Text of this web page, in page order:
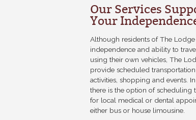
Our Services
Your
Although residents of The Lodge
independence and ability to
using their own vehicles, The
provide scheduled
activities, shopping and events.
there is the option of scheduling
for local medical or dental
either bus or house limousine.